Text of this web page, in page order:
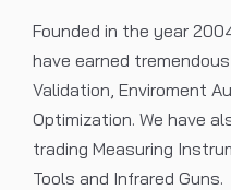
Founded in the year
have earned
Validation, Enviroment
Optimization. We have
trading Measuring
Tools and Infrared Guns.